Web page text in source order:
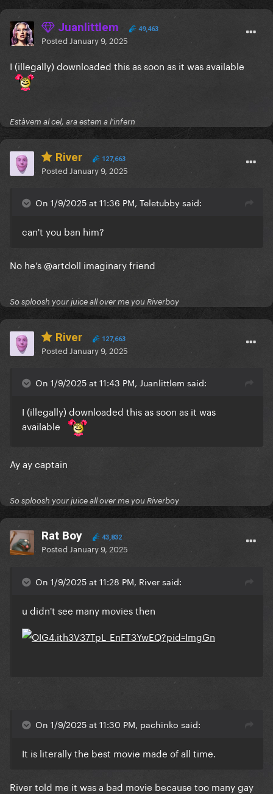
Juanlittlem 49,463
Posted January 9, 2025
I (illegally) downloaded this as soon as it was available
Estàvem al cel, ara estem a l'infern
River 127,663
Posted January 9, 2025
On 1/9/2025 at 11:36 PM, Teletubby said:
can't you ban him?
No he’s@artdoll imaginary friend
So sploosh your juice all over me you Riverboy
River 127,663
Posted January 9, 2025
On 1/9/2025 at 11:43 PM, Juanlittlem said:
I (illegally) downloaded this as soon as it was
available
Ay ay captain
So sploosh your juice all over me you Riverboy
Rat Boy 43,832
Posted January 9, 2025
On 1/9/2025 at 11:28 PM, River said:
u didn't see many movies then
On 1/9/2025 at 11:30 PM, pachinko said:
It is literally the best movie made of all time.
River told me it was a bad movie because too many gay